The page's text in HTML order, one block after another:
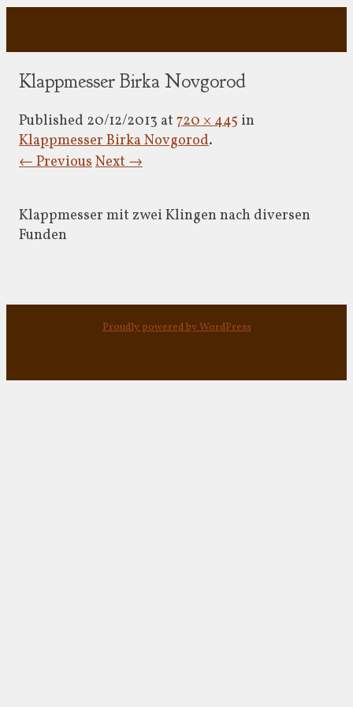
Klappmesser Birka Novgorod
Published 20/12/2013 at 720 × 445 in
Klappmesser Birka Novgorod.
← PreviousNext →
Klappmesser mit zwei Klingen nach diversen
Funden
Proudly powered by WordPress